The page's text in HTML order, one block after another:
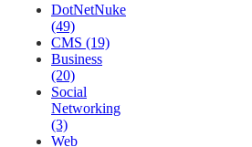
DotNetNuke
(49)
CMS (19)
Business
(20)
Social
Networking
(3)
Web